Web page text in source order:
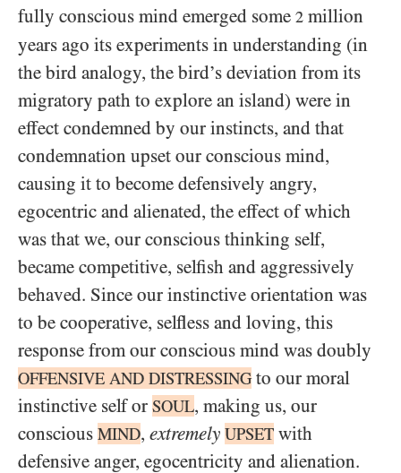
fully conscious mind emerged some 2 million
years ago its experiments in understanding (in
the bird analogy, the bird’s deviation from its
migratory path to explore an island) were in
effect condemned by our instincts, and that
condemnation upset our conscious mind,
causing it to become defensively angry,
egocentric and alienated, the effect of which
was that we, our conscious thinking self,
became competitive, selfish and aggressively
behaved. Since our instinctive orientation was
to be cooperative, selfless and loving, this
response from our conscious mind was doubly
OFFENSIVE AND DISTRESSINGto our moral
instinctive self or SOUL, making us, our
conscious MIND, extremely UPSET with
defensive anger, egocentricity and alienation.